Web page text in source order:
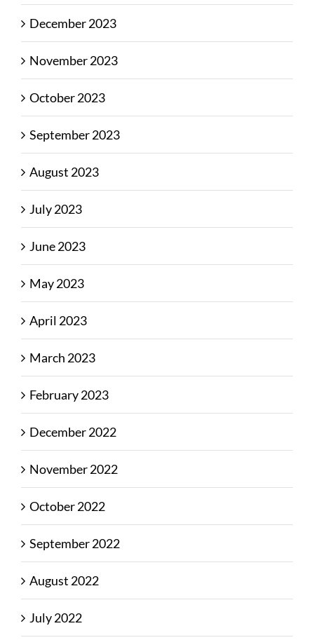
December 2023
November 2023
October 2023
September 2023
August 2023
July 2023
June 2023
May 2023
April 2023
March 2023
February 2023
December 2022
November 2022
October 2022
September 2022
August 2022
July 2022